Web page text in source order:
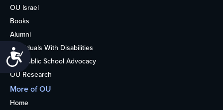
Accessibility
OU Israel
Books
Alumni
Individuals With Disabilities
Nonpublic School Advocacy
OU Research
More of OU
Home